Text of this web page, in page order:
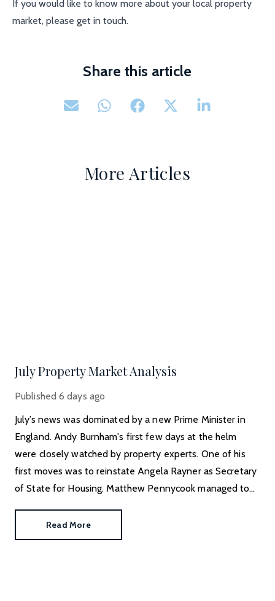
If you would like to know more about your local property
market, please get in touch.
Share this article
More Articles
July Property Market Analysis
Published 6 days ago
July’s news was dominated by a new Prime Minister in
England. Andy Burnham's first few days at the helm
were closely watched by property experts. One of his
first moves was to reinstate Angela Rayner as Secretary
of State for Housing. Matthew Pennycook managed to
Read More